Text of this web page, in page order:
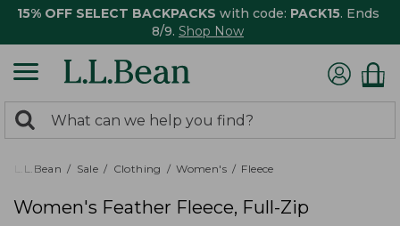
15% OFF SELECT BACKPACKS with code: PACK15. Ends
8/9. Shop Now
search
returned.
Search:
L.L.Bean Sale Clothing Women's Fleece
Women's Feather Fleece, Full-Zip